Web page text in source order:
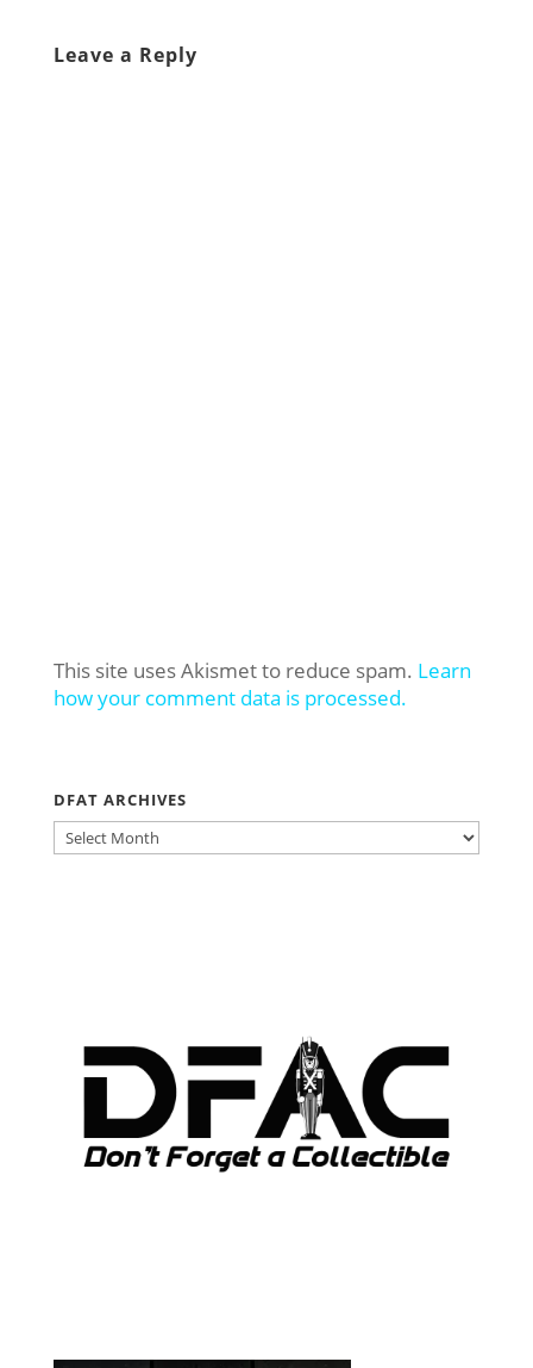
Leave a Reply
This site uses Akismet to reduce spam. Learn
how your comment data is processed.
DFAT ARCHIVES
DFAT
ARCHIVES